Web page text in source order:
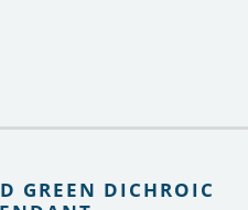
GREEN DICHROIC